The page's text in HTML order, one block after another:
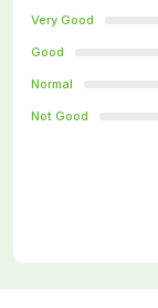
Very Good
Good
Normal
Not Good